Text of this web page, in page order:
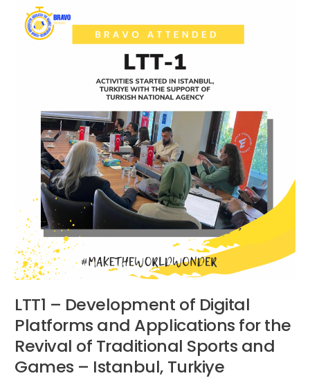
LTT1 – Development of Digital
Platforms and Applications for the
Revival of Traditional Sports and
Games – Istanbul, Turkiye
LTT1
Development
Applications
Revival
Traditional
Sports
and
Games
–
Istanbul,
Turkiye